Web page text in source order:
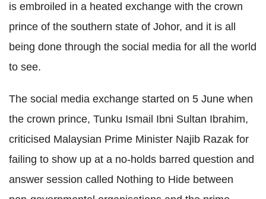
is embroiled in a heated exchange with the crown
prince of the southern state of Johor, and it is all
being done through the social media for all the world
to see.
The social media exchange started on 5 June when
the crown prince, Tunku Ismail Ibni Sultan Ibrahim,
criticised Malaysian Prime Minister Najib Razak for
failing to show up at a no-holds barred question and
answer session called Nothing to Hide between